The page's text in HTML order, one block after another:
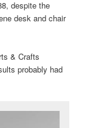
despite the
desk and chair
& Crafts
probably had